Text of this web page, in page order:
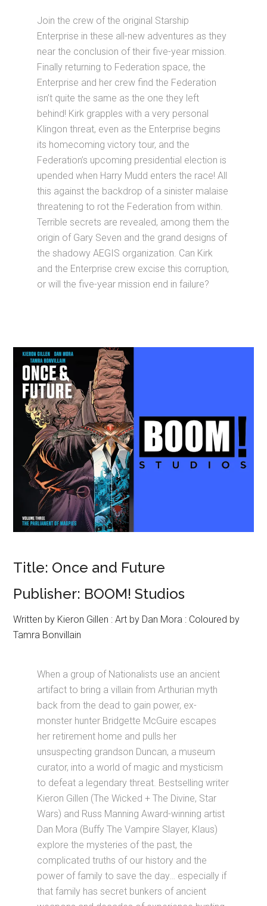
Join the crew of the original Starship
Enterprise in these all-new adventures as they
near the conclusion of their five-year mission.
Finally returning to Federation space, the
Enterprise and her crew find the Federation
isn’t quite the same as the one they left
behind! Kirk grapples with a very personal
Klingon threat, even as the Enterprise begins
its homecoming victory tour, and the
Federation’s upcoming presidential election is
upended when Harry Mudd enters the race! All
this against the backdrop of a sinister malaise
threatening to rot the Federation from within.
Terrible secrets are revealed, among them the
origin of Gary Seven and the grand designs of
the shadowy AEGIS organization. Can Kirk
and the Enterprise crew excise this corruption,
or will the five-year mission end in failure?
Title: Once and Future
Publisher: BOOM! Studios
Written by Kieron Gillen : Art by Dan Mora : Coloured by
Tamra Bonvillain
When a group of Nationalists use an ancient
artifact to bring a villain from Arthurian myth
back from the dead to gain power, ex-
monster hunter Bridgette McGuire escapes
her retirement home and pulls her
unsuspecting grandson Duncan, a museum
curator, into a world of magic and mysticism
to defeat a legendary threat. Bestselling writer
Kieron Gillen (The Wicked + The Divine, Star
Wars) and Russ Manning Award-winning artist
Dan Mora (Buffy The Vampire Slayer, Klaus)
explore the mysteries of the past, the
complicated truths of our history and the
power of family to save the day… especially if
that family has secret bunkers of ancient